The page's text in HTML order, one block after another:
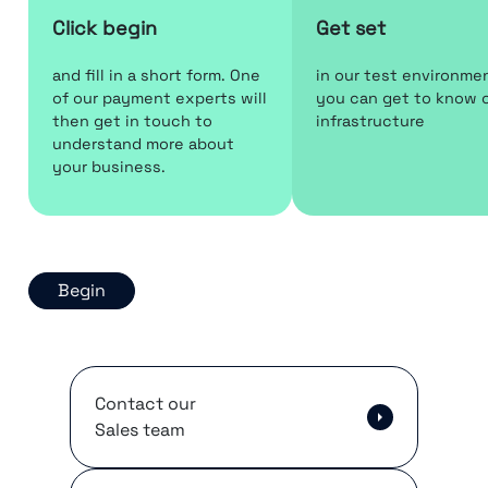
Click begin
and fill in a short form. One
of our payment experts will
then get in touch to
understand more about
your business.
Get set
in our test
you can get to know
infrastructure
Begin
Contact our
Sales team